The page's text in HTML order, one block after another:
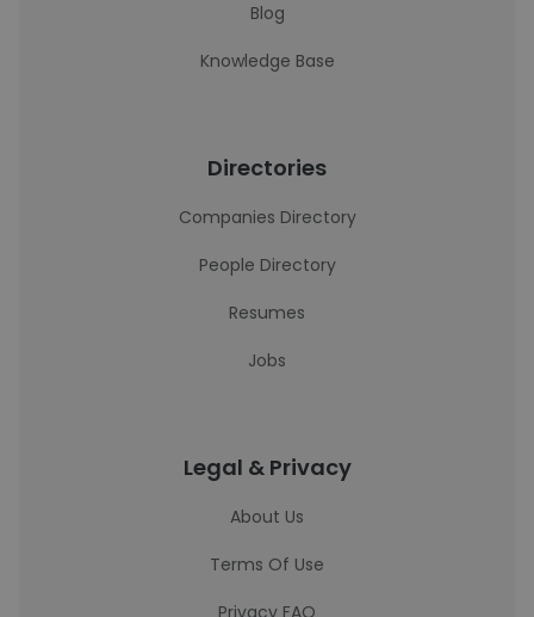
Blog
Knowledge Base
Directories
Companies Directory
People Directory
Resumes
Jobs
Legal & Privacy
About Us
Terms Of Use
Privacy FAQ